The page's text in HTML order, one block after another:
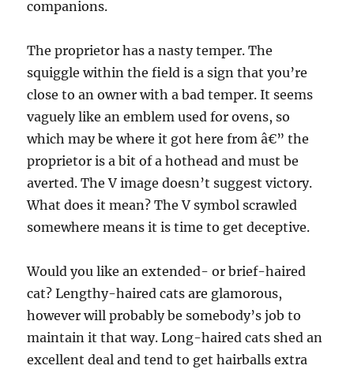
companions.
The proprietor has a nasty temper. The
squiggle within the field is a sign that you’re
close to an owner with a bad temper. It seems
vaguely like an emblem used for ovens, so
which may be where it got here from â€” the
proprietor is a bit of a hothead and must be
averted. The V image doesn’t suggest victory.
What does it mean? The V symbol scrawled
somewhere means it is time to get deceptive.
Would you like an extended- or brief-haired
cat? Lengthy-haired cats are glamorous,
however will probably be somebody’s job to
maintain it that way. Long-haired cats shed an
excellent deal and tend to get hairballs extra